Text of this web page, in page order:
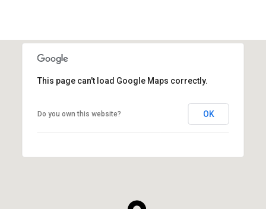
This page can't load Google Maps correctly.
Do you own this website? OK